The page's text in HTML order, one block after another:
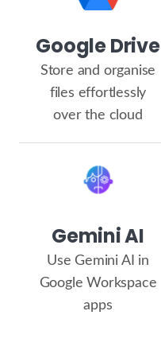
Google Drive
Store and organise
files effortlessly
over the cloud
Gemini AI
Use Gemini AI in
Google Workspace
apps